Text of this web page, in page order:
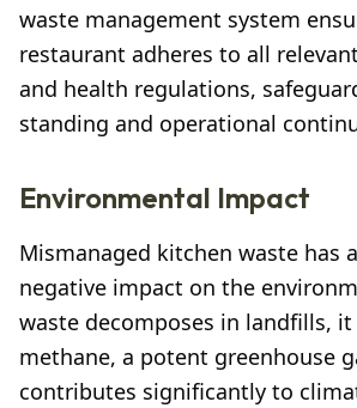
waste management system
restaurant adheres to all
and health regulations,
standing and operational
Environmental Impact
Mismanaged kitchen waste has
negative impact on the
waste decomposes in landfills,
methane, a potent greenhouse
contributes significantly to